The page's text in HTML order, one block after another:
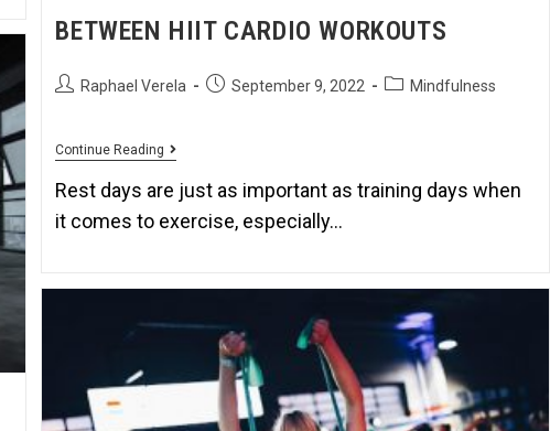
BETWEEN HIIT CARDIO WORKOUTS
Raphael Verela September 9, 2022 Mindfulness
Continue Reading
Rest days are just as important as training days when
it comes to exercise, especially…